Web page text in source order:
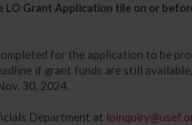
Grant Application tile on or
for the application to be
if grant funds are still
30, 2024.
Department at